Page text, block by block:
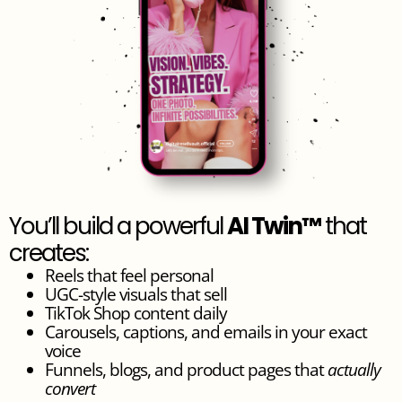
You’ll build a powerfulAI Twin™that
creates:
Reels that feel personal
UGC-style visuals that sell
TikTok Shop content daily
Carousels, captions, and emails in your exact
voice
Funnels, blogs, and product pages thatactually
convert